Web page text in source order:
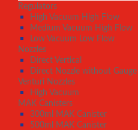
Regulators
High Vacuum High Flow
Medium Vacuum High Flow
Low Vacuum Low Flow
Nozzles
Direct Vertical
Direct Nozzle without Gauge
Venturi Nozzles
High Vacuum
MAK Canisters
300ml MAK Canister
500ml MAK Canister